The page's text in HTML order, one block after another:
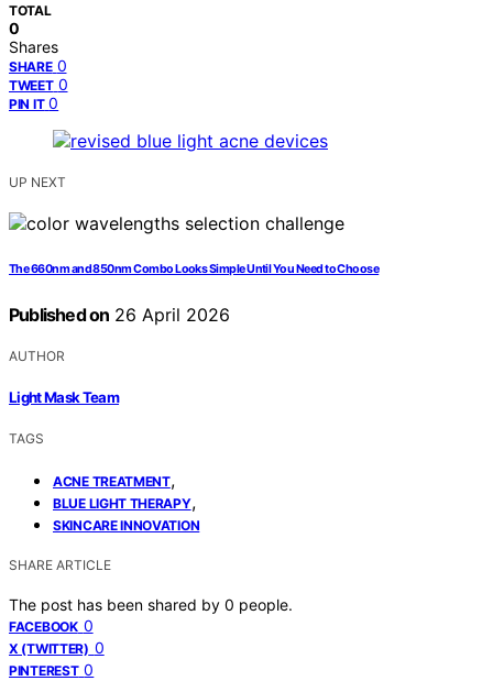
TOTAL
0
Shares
SHARE 0
TWEET 0
PIN IT 0
UP NEXT
The 660nm and 850nm Combo Looks Simple Until You Need to Choose
Published on 26 April 2026
AUTHOR
Light Mask Team
TAGS
ACNE TREATMENT,
BLUE LIGHT THERAPY,
SKINCARE INNOVATION
SHARE ARTICLE
The post has been shared by 0 people.
FACEBOOK 0
X (TWITTER) 0
PINTEREST 0